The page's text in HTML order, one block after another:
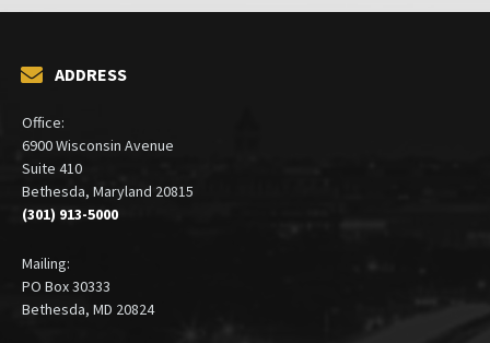
ADDRESS
Office:
6900 Wisconsin Avenue
Suite 410
Bethesda, Maryland 20815
(301) 913-5000
Mailing:
PO Box 30333
Bethesda, MD 20824